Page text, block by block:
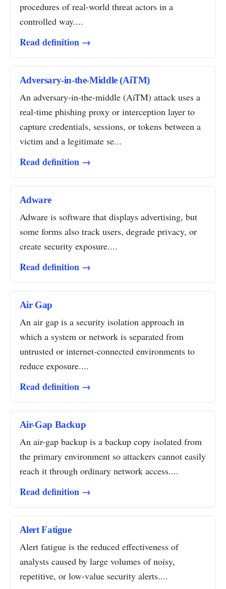
procedures of real-world threat actors in a
controlled way....
Read definition →
Adversary-in-the-Middle (AiTM)
An adversary-in-the-middle (AiTM) attack uses a
real-time phishing proxy or interception layer to
capture credentials, sessions, or tokens between a
victim and a legitimate se...
Read definition →
Adware
Adware is software that displays advertising, but
some forms also track users, degrade privacy, or
create security exposure....
Read definition →
Air Gap
An air gap is a security isolation approach in
which a system or network is separated from
untrusted or internet-connected environments to
reduce exposure....
Read definition →
Air-Gap Backup
An air-gap backup is a backup copy isolated from
the primary environment so attackers cannot easily
reach it through ordinary network access....
Read definition →
Alert Fatigue
Alert fatigue is the reduced effectiveness of
analysts caused by large volumes of noisy,
repetitive, or low-value security alerts....